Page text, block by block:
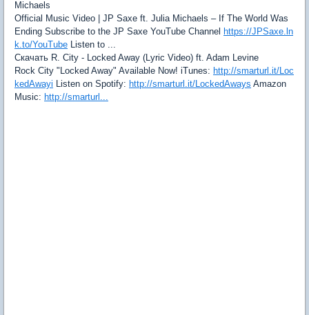
Michaels
Official Music Video | JP Saxe ft. Julia Michaels – If The World Was
Ending Subscribe to the JP Saxe YouTube Channel https://JPSaxe.ln
k.to/YouTube Listen to ...
Скачать R. City - Locked Away (Lyric Video) ft. Adam Levine
Rock City "Locked Away" Available Now! iTunes: http://smarturl.it/Loc
kedAwayi Listen on Spotify: http://smarturl.it/LockedAways Amazon
Music: http://smarturl...